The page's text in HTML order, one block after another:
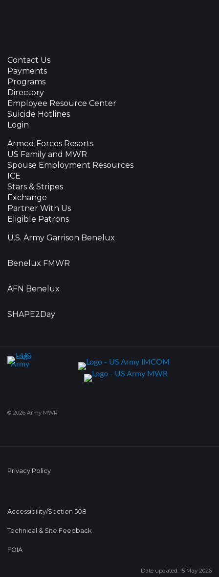
Contact Us
Payments
Programs
Directory
Employee Resource Center
Suicide Hotlines
Login
Armed Forces Resorts
US Family and MWR
Spouse Employment Resources
ICE
Stars & Stripes
Exchange
Partner With Us
Eligible Patrons
U.S. Army Garrison Benelux
Benelux FMWR
AFN Benelux
SHAPE2Day
© 2026 Army MWR
Privacy Policy
Accessibility/Section 508
Technical & Site Feedback
FOIA
Date updated: 15 May 2026